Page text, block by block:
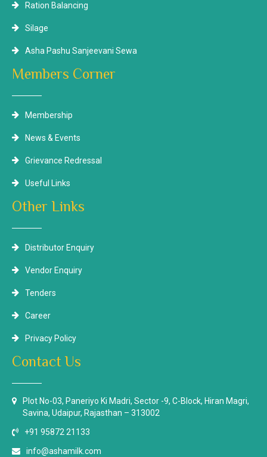
Ration Balancing
Silage
Asha Pashu Sanjeevani Sewa
Members Corner
Membership
News & Events
Grievance Redressal
Useful Links
Other Links
Distributor Enquiry
Vendor Enquiry
Tenders
Career
Privacy Policy
Contact Us
Plot No-03, Paneriyo Ki Madri, Sector -9, C-Block, Hiran Magri,
Savina, Udaipur, Rajasthan – 313002
+91 95872 21133
info@ashamilk.com